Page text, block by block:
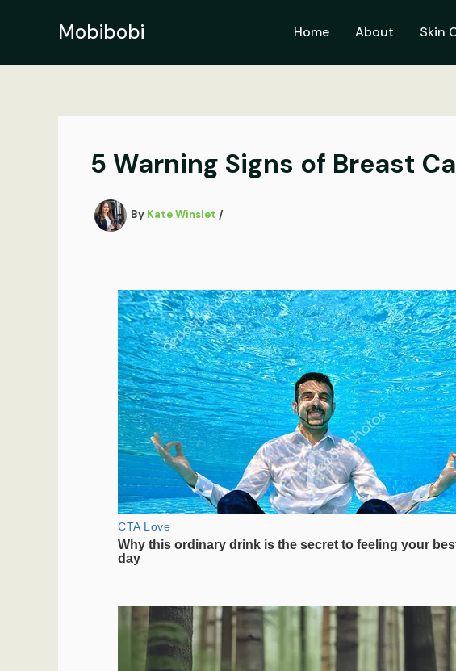
Mobibobi Home About Skin
5 Warning Signs of Breast
By Kate Winslet /